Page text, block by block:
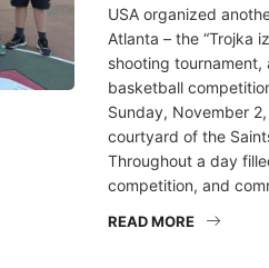
USA organized
Atlanta – the “Trojka
shooting
basketball
Sunday, November
courtyard of the
Throughout a day
competition, and
READ MORE